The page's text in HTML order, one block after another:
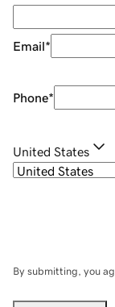
Email*
Phone*
United States
By submitting, you